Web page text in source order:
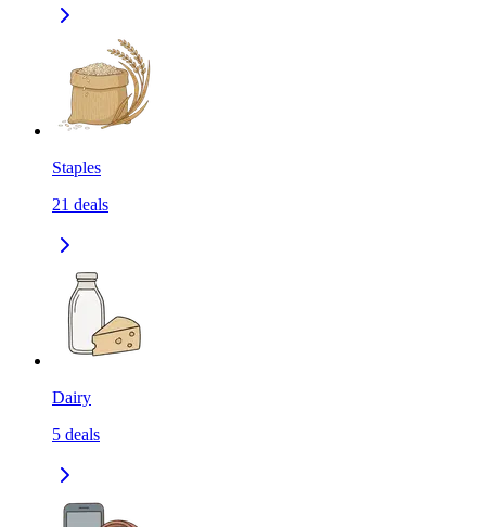
Staples
21 deals
Dairy
5 deals